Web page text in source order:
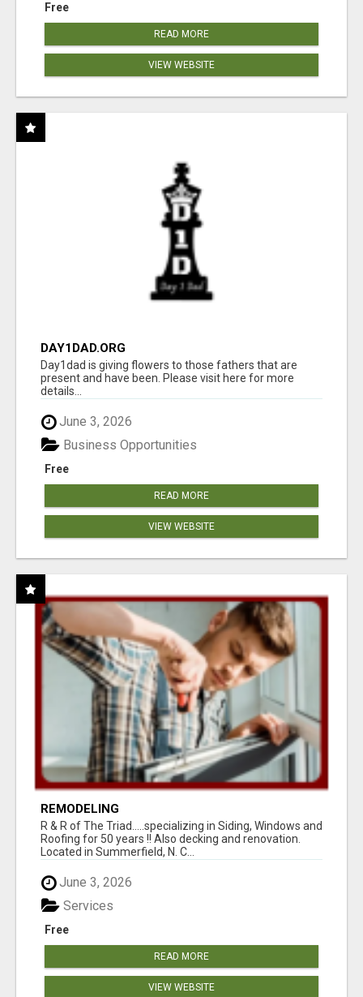
Free
READ MORE
VIEW WEBSITE
DAY1DAD.ORG
Day1dad is giving flowers to those fathers that are
present and have been. Please visit here for more
details...
June 3, 2026
Free
Business Opportunities
READ MORE
VIEW WEBSITE
REMODELING
R & R of The Triad.....specializing in Siding, Windows and
Roofing for 50 years !! Also decking and renovation.
Located in Summerfield, N. C...
June 3, 2026
Free
Services
READ MORE
VIEW WEBSITE